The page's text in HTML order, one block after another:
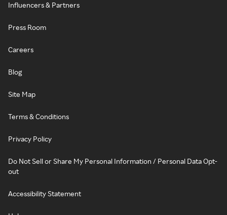
Influencers & Partners
Press Room
Careers
Blog
Site Map
Terms & Conditions
Privacy Policy
Do Not Sell or Share My Personal Information / Personal Data Opt-
out
Accessibility Statement